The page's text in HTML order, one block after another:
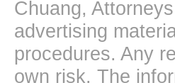
Chuang,
advertising
procedures. Any
own risk. The